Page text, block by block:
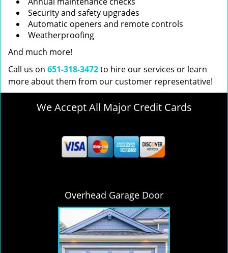
Security and safety upgrades
Automatic openers and remote controls
Weatherproofing
And much more!
Call us on 651-318-3472to hire our services or learn
more about them from our customer representative!
We Accept All Major Credit Cards
Overhead Garage Door